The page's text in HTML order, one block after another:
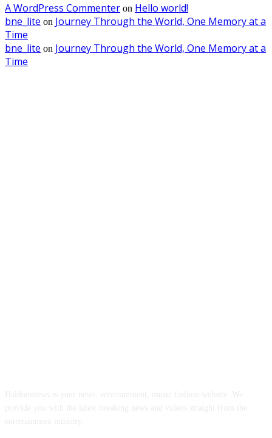
A WordPress Commenter on Hello world!
bne_lite on Journey Through the World, One Memory at a
Time
bne_lite on Journey Through the World, One Memory at a
Time